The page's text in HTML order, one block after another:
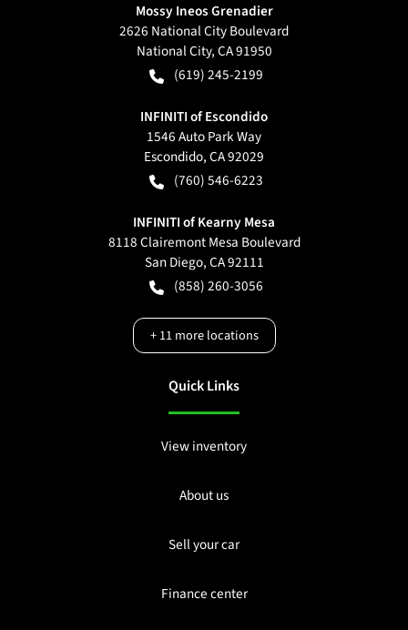
Mossy Ineos Grenadier
2626 National City Boulevard
National City,CA91950
(619) 245-2199
INFINITI of Escondido
1546 Auto Park Way
Escondido,CA92029
(760) 546-6223
INFINITI of Kearny Mesa
8118 Clairemont Mesa Boulevard
San Diego,CA92111
(858) 260-3056
+11more locations
Quick Links
View inventory
About us
Sell your car
Finance center